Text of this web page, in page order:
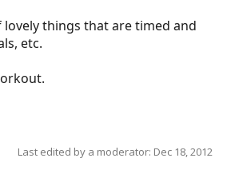
lovely things that are timed and
etc.
Last edited by a moderator: Dec 18, 2012